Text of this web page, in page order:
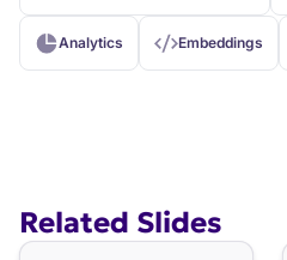
Analytics Embeddings
Related Slides